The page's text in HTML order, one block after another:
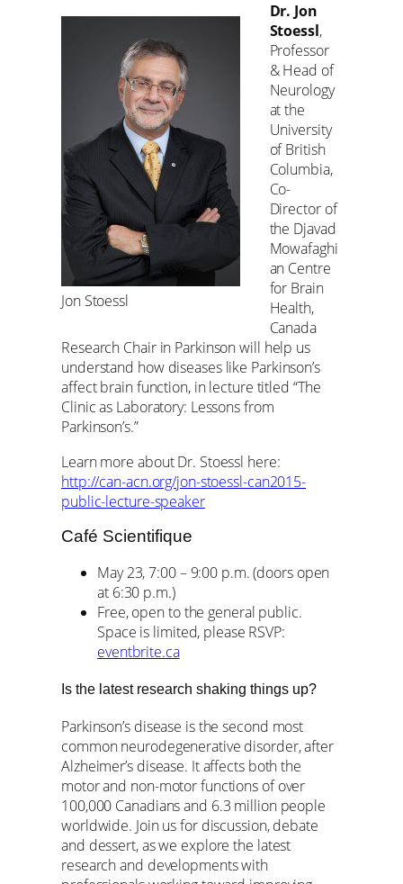
Jon Stoessl
Dr. Jon
Stoessl,
Professor
& Head of
Neurology
at the
University
of British
Columbia,
Co-
Director of
the Djavad
Mowafaghi
an Centre
for Brain
Health,
Canada
Research Chair in Parkinson will help us
understand how diseases like Parkinson’s
affect brain function, in lecture titled “The
Clinic as Laboratory: Lessons from
Parkinson’s.”
Learn more about Dr. Stoessl here:
http://can-acn.org/jon-stoessl-can2015-
public-lecture-speaker
Café Scientifique
May 23, 7:00 – 9:00 p.m. (doors open
at 6:30 p.m.)
Free, open to the general public.
Space is limited, please RSVP:
eventbrite.ca
Is the latest research shaking things up?
Parkinson’s disease is the second most
common neurodegenerative disorder, after
Alzheimer’s disease. It affects both the
motor and non-motor functions of over
100,000 Canadians and 6.3 million people
worldwide. Join us for discussion, debate
and dessert, as we explore the latest
research and developments with